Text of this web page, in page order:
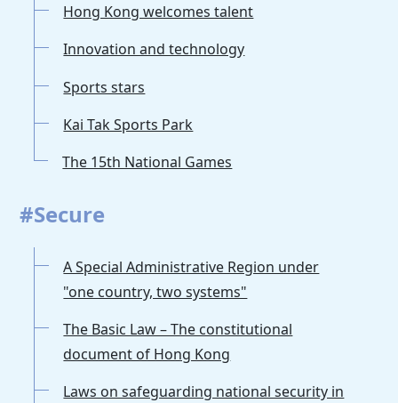
Hong Kong welcomes talent
Innovation and technology
Sports stars
Kai Tak Sports Park
The 15th National Games
#Secure
A Special Administrative Region under
"one country, two systems"
The Basic Law – The constitutional
document of Hong Kong
Laws on safeguarding national security in